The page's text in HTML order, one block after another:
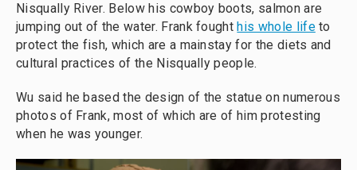
Nisqually River. Below his cowboy boots, salmon are
jumping out of the water. Frank fought his whole lifeto
protect the fish, which are a mainstay for the diets and
cultural practices of the Nisqually people.
Wu said he based the design of the statue on numerous
photos of Frank, most of which are of him protesting
when he was younger.